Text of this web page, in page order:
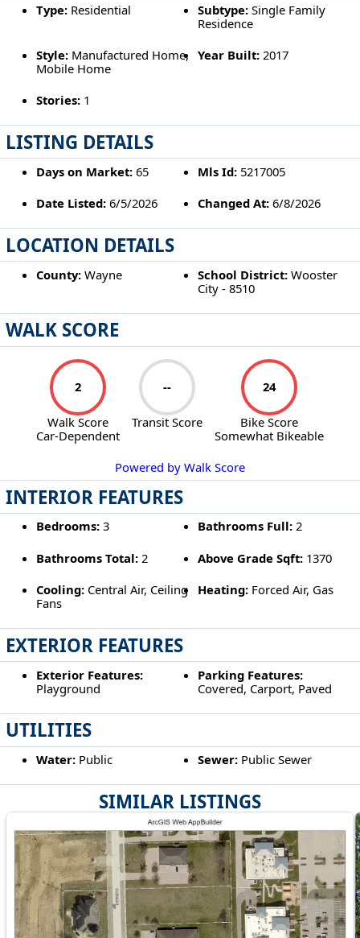
SIMILAR LISTINGS
Type:Residential Subtype: Single Family
Residence
Style:Manufactured Home,
Mobile Home
Year Built: 2017
Stories:1
LISTING DETAILS
Days on Market:65 Mls Id: 5217005
Date Listed:6/5/2026 Changed At: 6/8/2026
LOCATION DETAILS
County:Wayne School District: Wooster
City - 8510
WALK SCORE
2
Walk Score
Car-Dependent
--
Transit Score
24
Bike Score
Somewhat Bikeable
Powered by Walk Score
INTERIOR FEATURES
Bedrooms:3 Bathrooms Full: 2
Bathrooms Total:2 Above Grade Sqft: 1370
Cooling:Central Air, Ceiling
Fans
Heating: Forced Air, Gas
EXTERIOR FEATURES
Exterior Features:
Playground
Parking Features:
Covered, Carport, Paved
UTILITIES
Water:Public Sewer: Public Sewer